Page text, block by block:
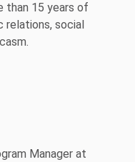
than 15 years of
relations, social
Manager at